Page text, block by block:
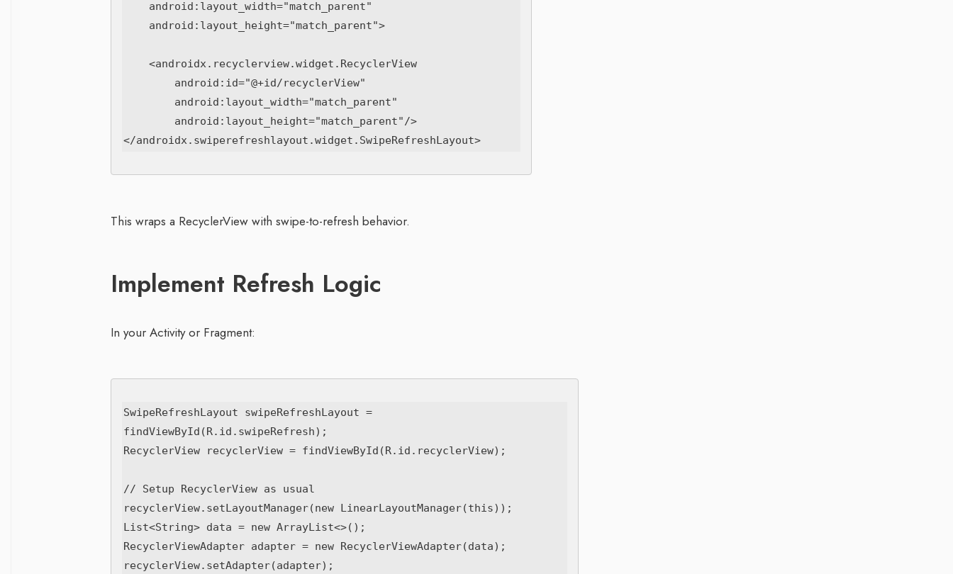
This wraps a RecyclerView with swipe-to-refresh behavior.
Implement Refresh Logic
In your Activity or Fragment:
SwipeRefreshLayout swipeRefreshLayout =
findViewById(R.id.swipeRefresh);
RecyclerView recyclerView = findViewById(R.id.recyclerView);
// Setup RecyclerView as usual
recyclerView.setLayoutManager(new LinearLayoutManager(this));
List<String> data = new ArrayList<>();
RecyclerViewAdapter adapter = new RecyclerViewAdapter(data);
recyclerView.setAdapter(adapter);